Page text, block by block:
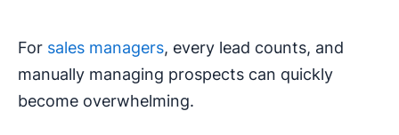
For sales managers, every lead counts, and
manually managing prospects can quickly
become overwhelming.